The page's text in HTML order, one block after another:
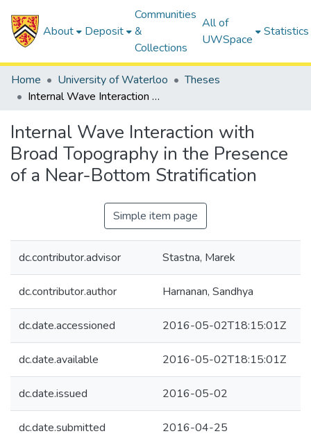
About Deposit
Communities
&
Collections
All of
UWSpace
Statistics
Home University of Waterloo
Theses
Internal Wave Interaction with Broad Topography in the Presence of a Near-Bottom Stratification
Internal Wave Interaction with
Broad Topography in the Presence
of a Near-Bottom Stratification
Simple item page
dc.contributor.advisor Stastna, Marek
dc.contributor.author Harnanan, Sandhya
dc.date.accessioned 2016-05-02T18:15:01Z
dc.date.available 2016-05-02T18:15:01Z
dc.date.issued 2016-05-02
dc.date.submitted 2016-04-25